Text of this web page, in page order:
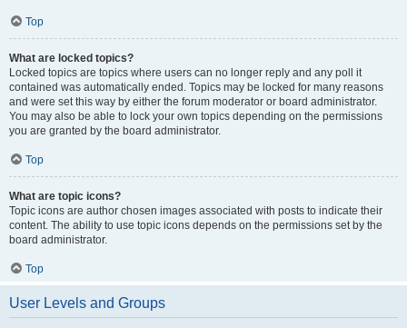
Top
What are locked topics?
Locked topics are topics where users can no longer reply and any poll it
contained was automatically ended. Topics may be locked for many reasons
and were set this way by either the forum moderator or board administrator.
You may also be able to lock your own topics depending on the permissions
you are granted by the board administrator.
Top
What are topic icons?
Topic icons are author chosen images associated with posts to indicate their
content. The ability to use topic icons depends on the permissions set by the
board administrator.
Top
User Levels and Groups